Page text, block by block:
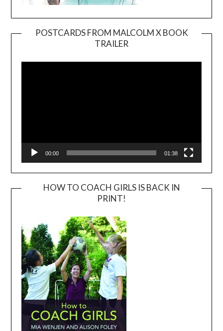
POSTCARDS FROM MALCOLM X BOOK
TRAILER
Player
00:00 01:38
HOW TO COACH GIRLS IS BACK IN
PRINT!